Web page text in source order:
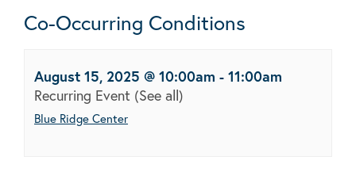
Co-Occurring Conditions
August 15, 2025 @ 10:00am - 11:00am
Recurring Event (See all)
Blue Ridge Center